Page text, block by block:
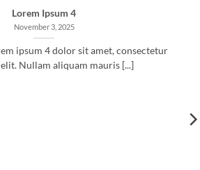
Lorem Ipsum 4
November 3, 2025
ipsum 4 dolor sit amet, consectetur
Nullam aliquam mauris [...]